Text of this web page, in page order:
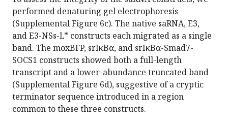
performed denaturing gel electrophoresis
(Supplemental Figure 6c). The native saRNA, E3,
and E3-NSs-L* constructs each migrated as a single
band. The moxBFP, srIκBα, and srIκBα-Smad7-
SOCS1 constructs showed both a full-length
transcript and a lower-abundance truncated band
(Supplemental Figure 6d), suggestive of a cryptic
terminator sequence introduced in a region
common to these three constructs.